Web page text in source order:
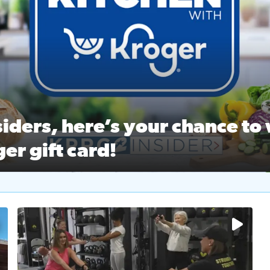
here’s your chance to
gift card!
2 Insiders, here’s your chance to win a $250 Kroger gift
Ballet Nutcracker Market Spring
off $40 at Big City Wings, and 20% off beauty services at
2No description available